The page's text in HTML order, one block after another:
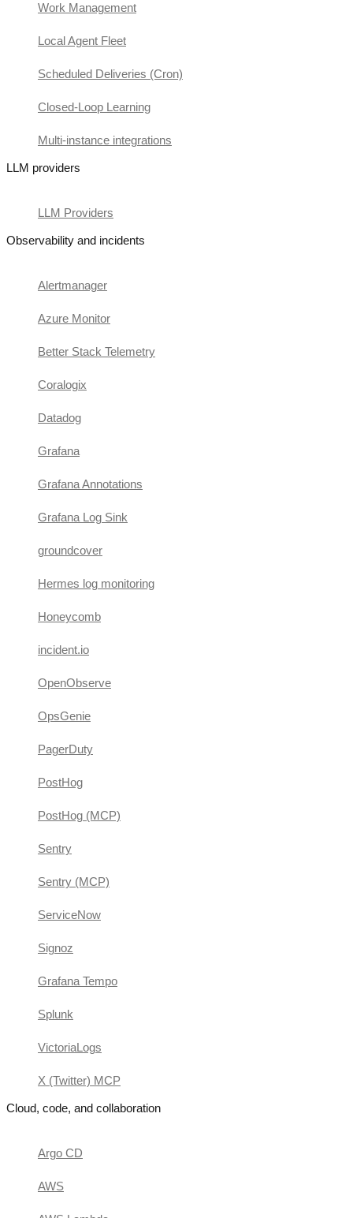
Work Management
Local Agent Fleet
Scheduled Deliveries (Cron)
Closed-Loop Learning
Multi-instance integrations
LLM providers
LLM Providers
Observability and incidents
Alertmanager
Azure Monitor
Better Stack Telemetry
Coralogix
Datadog
Grafana
Grafana Annotations
Grafana Log Sink
groundcover
Hermes log monitoring
Honeycomb
incident.io
OpenObserve
OpsGenie
PagerDuty
PostHog
PostHog (MCP)
Sentry
Sentry (MCP)
ServiceNow
Signoz
Grafana Tempo
Splunk
VictoriaLogs
X (Twitter) MCP
Cloud, code, and collaboration
Argo CD
AWS